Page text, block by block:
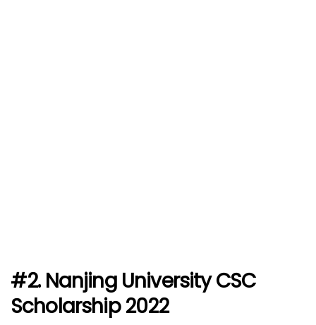
#2. Nanjing University CSC
Scholarship 2022